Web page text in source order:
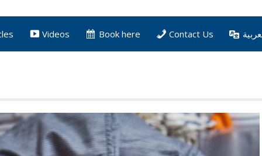
Videos Book here Contact Us